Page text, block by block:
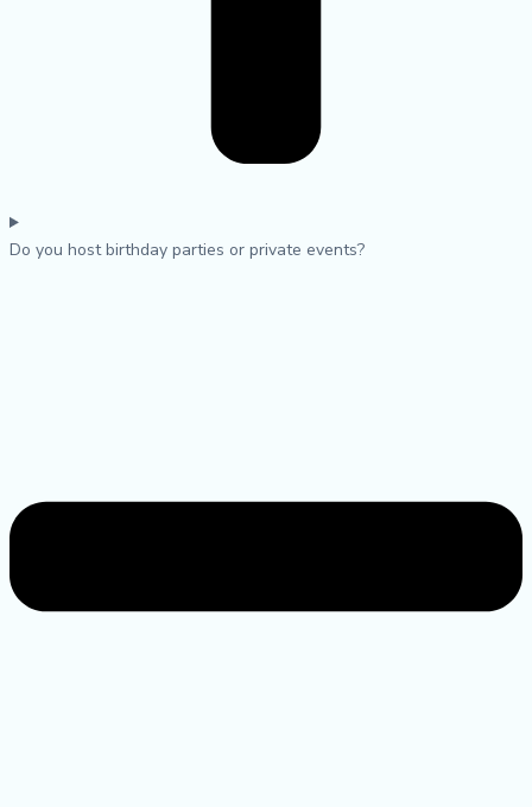
Do you host birthday parties or private events?